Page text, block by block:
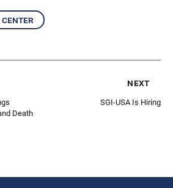
center
Death
next
SGI-USA Is Hiring